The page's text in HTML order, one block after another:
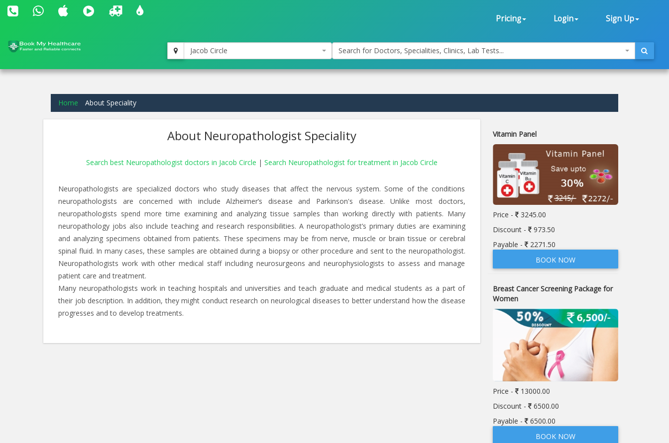
Pricing Login Sign Up
Jacob Circle Search for Doctors, Specialities, Clinics, Lab Tests...
Home About Speciality
About Neuropathologist Speciality
Search best Neuropathologist doctors in Jacob Circle | Search Neuropathologist for treatment in Jacob Circle
Neuropathologists are specialized doctors who study diseases that affect the nervous system. Some of the conditions
neuropathologists are concerned with include Alzheimer’s disease and Parkinson's disease. Unlike most doctors,
neuropathologists spend more time examining and analyzing tissue samples than working directly with patients. Many
neuropathology jobs also include teaching and research responsibilities. A neuropathologist’s primary duties are examining
and analyzing specimens obtained from patients. These specimens may be from nerve, muscle or brain tissue or cerebral
spinal fluid. In many cases, these samples are obtained during a biopsy or other procedure and sent to the neuropathologist.
Neuropathologists work with other medical staff including neurosurgeons and neurophysiologists to assess and manage
patient care and treatment.
Many neuropathologists work in teaching hospitals and universities and teach graduate and medical students as a part of
their job description. In addition, they might conduct research on neurological diseases to better understand how the disease
progresses and to develop treatments.
Vitamin Panel
Price -
3245.00
Discount -
973.50
Payable -
2271.50
BOOK NOW
Breast Cancer Screening Package for
Women
Price -
13000.00
Discount -
6500.00
Payable -
6500.00
BOOK NOW